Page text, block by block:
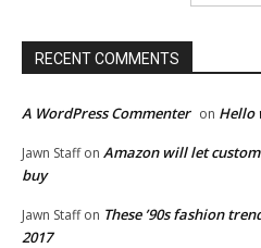
RECENT COMMENTS
A WordPress Commenter on Hello
Jawn Staffon Amazon will let
buy
Jawn Staffon These ’90s fashion
2017